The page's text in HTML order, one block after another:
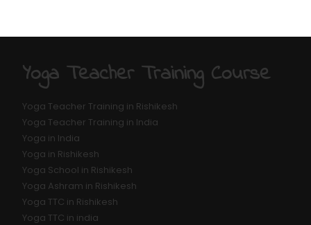
Yoga Teacher Training Course
Yoga Teacher Training in Rishikesh
Yoga Teacher Training in India
Yoga in India
Yoga in Rishikesh
Yoga School in Rishikesh
Yoga Ashram in Rishikesh
Yoga TTC in Rishikesh
Yoga TTC in india